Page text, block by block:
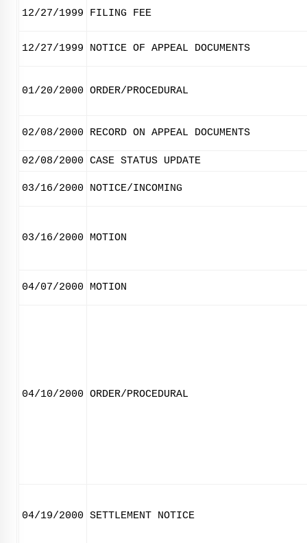
12/27/1999 FILING FEE
12/27/1999 NOTICE OF APPEAL DOCUMENTS
01/20/2000 ORDER/PROCEDURAL
02/08/2000 RECORD ON APPEAL DOCUMENTS
02/08/2000 CASE STATUS UPDATE
03/16/2000 NOTICE/INCOMING
03/16/2000 MOTION
04/07/2000 MOTION
04/10/2000 ORDER/PROCEDURAL
04/19/2000 SETTLEMENT NOTICE